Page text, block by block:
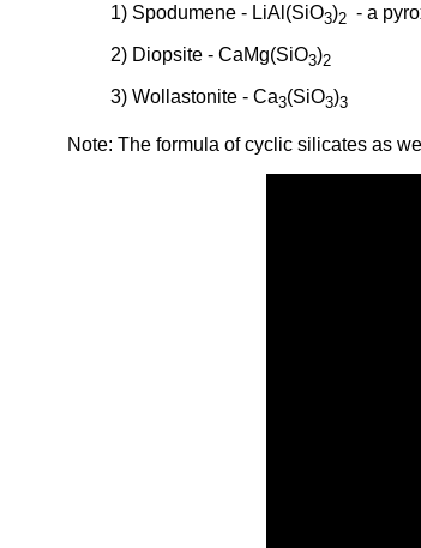
1) Spodumene - LiAl(SiO3)2- a
2) Diopsite - CaMg(SiO3)2
3) Wollastonite - Ca3(SiO3)3
Note: The formula of cyclic silicates as